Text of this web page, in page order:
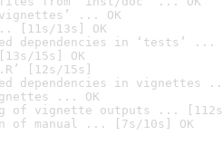
... OK
[11s/13s] OK
dependencies in ‘tests’ ...
15s] OK
[12s/15s]
dependencies in vignettes
... OK
of vignette outputs ... [112s/
of manual ... [7s/10s] OK